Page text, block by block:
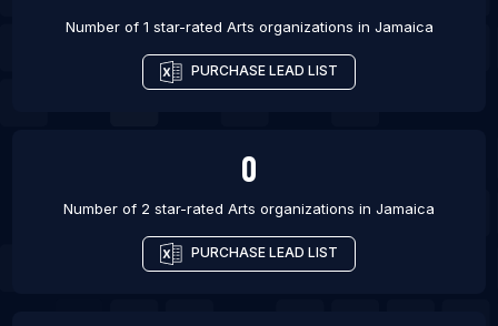
Number of 1 star-rated Arts organizations in Jamaica
PURCHASE LEAD LIST
0
Number of 2 star-rated Arts organizations in Jamaica
PURCHASE LEAD LIST